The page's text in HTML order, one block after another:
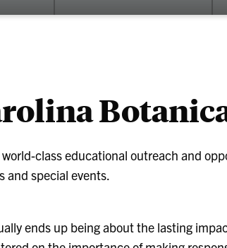
class educational outreach and
special events.
ends up being about the lasting